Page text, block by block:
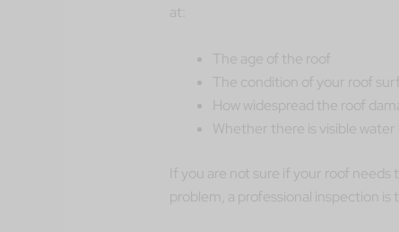
at:
The age of the roof
The condition of your roof
How widespread the roof
Whether there is visible
If you are not sure if your roof
problem, a professional inspection is